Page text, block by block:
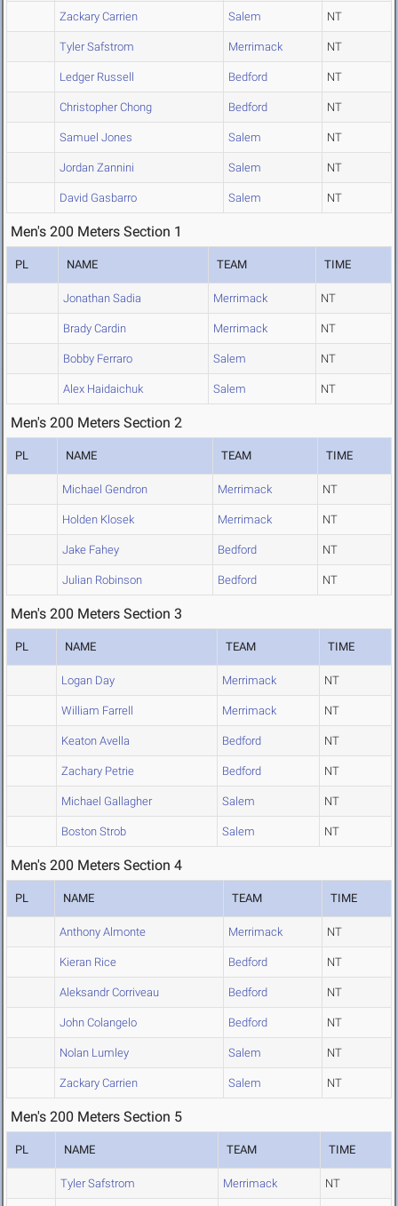
Zackary Carrien Salem NT
Tyler Safstrom Merrimack NT
Ledger Russell Bedford NT
Christopher Chong Bedford NT
Samuel Jones Salem NT
Jordan Zannini Salem NT
David Gasbarro Salem NT
Men's 200 Meters Section 1
PL NAME TEAM TIME
Jonathan Sadia Merrimack NT
Brady Cardin Merrimack NT
Bobby Ferraro Salem NT
Alex Haidaichuk Salem NT
Men's 200 Meters Section 2
PL NAME TEAM TIME
Michael Gendron Merrimack NT
Holden Klosek Merrimack NT
Jake Fahey Bedford NT
Julian Robinson Bedford NT
Men's 200 Meters Section 3
PL NAME TEAM TIME
Logan Day Merrimack NT
William Farrell Merrimack NT
Keaton Avella Bedford NT
Zachary Petrie Bedford NT
Michael Gallagher Salem NT
Boston Strob Salem NT
Men's 200 Meters Section 4
PL NAME TEAM TIME
Anthony Almonte Merrimack NT
Kieran Rice Bedford NT
Aleksandr Corriveau Bedford NT
John Colangelo Bedford NT
Nolan Lumley Salem NT
Zackary Carrien Salem NT
Men's 200 Meters Section 5
PL NAME TEAM TIME
Tyler Safstrom Merrimack NT